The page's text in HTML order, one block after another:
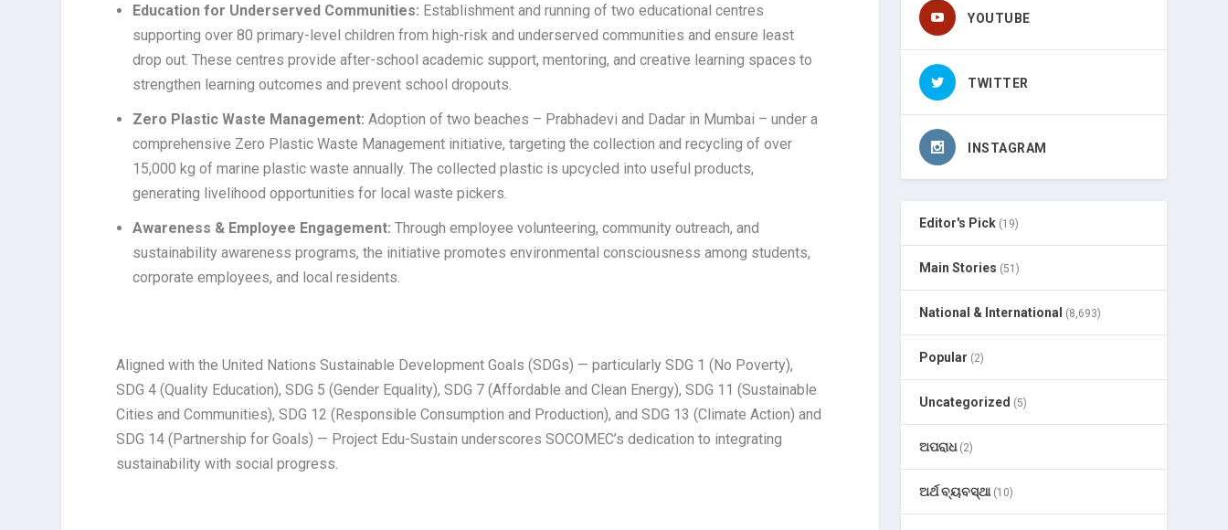
Education for Underserved Communities: Establishment and running of two educational centres
supporting over 80 primary-level children from high-risk and underserved communities and ensure least
drop out. These centres provide after-school academic support, mentoring, and creative learning spaces to
strengthen learning outcomes and prevent school dropouts.
Zero Plastic Waste Management: Adoption of two beaches – Prabhadevi and Dadar in Mumbai – under a
comprehensive Zero Plastic Waste Management initiative, targeting the collection and recycling of over
15,000 kg of marine plastic waste annually. The collected plastic is upcycled into useful products,
generating livelihood opportunities for local waste pickers.
Awareness & Employee Engagement: Through employee volunteering, community outreach, and
sustainability awareness programs, the initiative promotes environmental consciousness among students,
corporate employees, and local residents.
Aligned with the United Nations Sustainable Development Goals (SDGs) — particularly SDG 1 (No Poverty),
SDG 4 (Quality Education), SDG 5 (Gender Equality), SDG 7 (Affordable and Clean Energy), SDG 11 (Sustainable
Cities and Communities), SDG 12 (Responsible Consumption and Production), and SDG 13 (Climate Action) and
SDG 14 (Partnership for Goals) — Project Edu-Sustain underscores SOCOMEC’s dedication to integrating
sustainability with social progress.
YOUTUBE
TWITTER
INSTAGRAM
Editor's Pick (19)
Main Stories (51)
National & International (8,693)
Popular (2)
Uncategorized (5)
ଅପରାଧ(2)
ଅର୍ଥ ବ୍ୟବସ୍ଥା(10)